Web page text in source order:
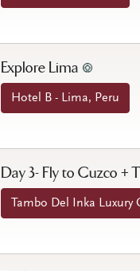
Explore Lima
Hotel B - Lima, Peru
Day 3- Fly to Cuzco +
Tambo Del Inka